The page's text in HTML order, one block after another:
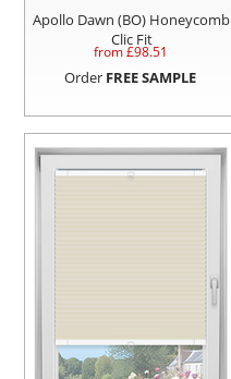
Apollo Dawn (BO) Honeycomb
Clic Fit
from £98.51
Order FREE SAMPLE